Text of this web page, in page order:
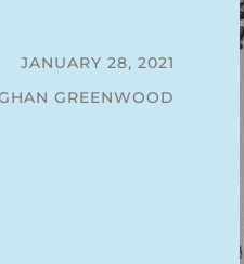
JANUARY 28, 2021
GREENWOOD